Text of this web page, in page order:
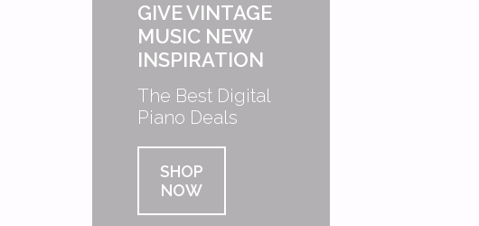
GIVE VINTAGE
MUSIC NEW
INSPIRATION
The Best Digital
Piano Deals
SHOP
NOW